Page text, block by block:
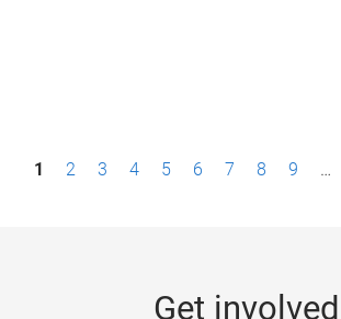
P1 2 3 4 5 6 7 8 9 …
Get involved